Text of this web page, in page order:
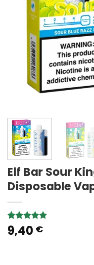
Elf Bar Sour
Disposable
Rated5.00
out of 5
1
9,40 €